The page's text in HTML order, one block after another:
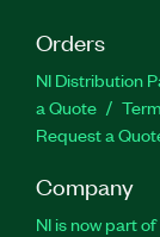
Orders
NI Distribution
a Quote
Request a
Company
NI is now part